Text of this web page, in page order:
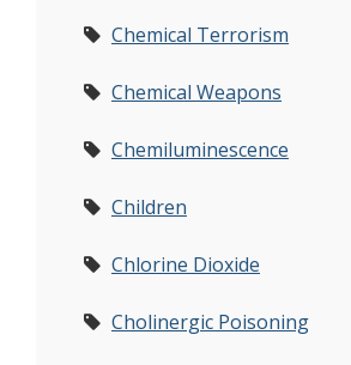
Chemical Terrorism
Chemical Weapons
Chemiluminescence
Children
Chlorine Dioxide
Cholinergic Poisoning